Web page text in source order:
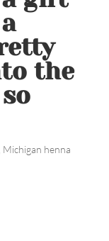
the
Michigan henna